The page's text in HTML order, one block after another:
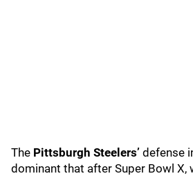
The Pittsburgh Steelers’ defense
dominant that after Super Bowl X,